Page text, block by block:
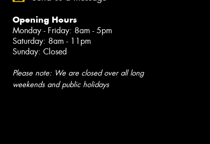
Opening Hours
Monday - Friday: 8am - 5pm
Saturday: 8am - 11pm
Sunday: Closed
Please note: We are closed over all long
weekends and public holidays